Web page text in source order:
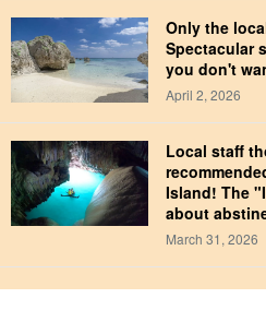
Only the
Spectacular
you don't
April 2, 2026
Local staff
Island! The
about
March 31, 2026